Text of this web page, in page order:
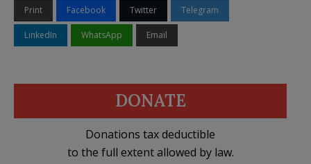
Print Facebook Twitter Telegram
LinkedIn WhatsApp Email
DONATE
Donations tax deductible
to the full extent allowed by law.